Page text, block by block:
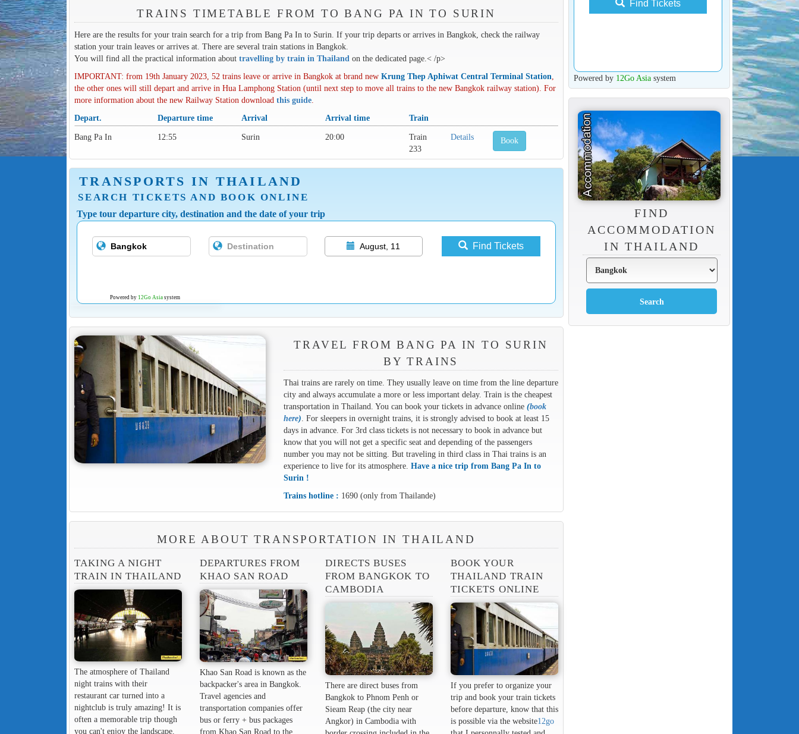
TRAINS TIMETABLE FROM TO BANG PA IN TO SURIN
Here are the results for your train search for a trip from Bang Pa In to Surin. If your trip departs or arrives in Bangkok, check the railway
station your train leaves or arrives at. There are several train stations in Bangkok.
You will find all the practical information about travelling by train in Thailandon the dedicated page.< /p>
IMPORTANT: from 19th January 2023, 52 trains leave or arrive in Bangkok at brand new Krung Thep Aphiwat Central Terminal Station,
the other ones will still depart and arrive in Hua Lamphong Station (until next step to move all trains to the new Bangkok railway station). For
more information about the new Railway Station download this guide.
Depart.
Departure time Arrival Arrival time
Train
Bang Pa In
12:55 Surin 20:00
Train
233
Details Book
TRANSPORTS IN THAILAND
SEARCH TICKETS AND BOOK ONLINE
Type tour departure city, destination and the date of your trip
August, 11 Find Tickets
Powered by 12Go Asia system
TRAVEL FROM BANG PA IN TO SURIN
BY TRAINS
Thai trains are rarely on time. They usually leave on time from the line departure
city and always accumulate a more or less important delay. Train is the cheapest
transportation in Thailand. You can book your tickets in advance online (book
here) . For sleepers in overnight trains, it is strongly advised to book at least 15
days in advance. For 3rd class tickets is not necessary to book in advance but
know that you will not get a specific seat and depending of the passengers
number you may not be sitting. But traveling in third class in Thai trains is an
experience to live for its atmosphere. Have a nice trip from Bang Pa In to
Surin !
Trains hotline : 1690 (only from Thailande)
MORE ABOUT TRANSPORTATION IN THAILAND
TAKING A NIGHT
TRAIN IN THAILAND
The atmosphere of Thailand
night trains with their
restaurant car turned into a
nightclub is truly amazing! It is
often a memorable trip though
you can't enjoy the landscape.
DEPARTURES FROM
KHAO SAN ROAD
Khao San Road is known as the
backpacker's area in ​​Bangkok.
Travel agencies and
transportation companies offer
bus or ferry + bus packages
from Khao San Road to the
DIRECTS BUSES
FROM BANGKOK TO
CAMBODIA
There are direct buses from
Bangkok to Phnom Penh or
Sieam Reap (the city near
Angkor) in Cambodia with
BOOK YOUR
THAILAND TRAIN
TICKETS ONLINE
If you prefer to organize your
trip and book your train tickets
before departure, know that this
is possible via the website12go
Find Tickets
Powered by 12Go Asiasystem
FIND
ACCOMMODATION
IN THAILAND